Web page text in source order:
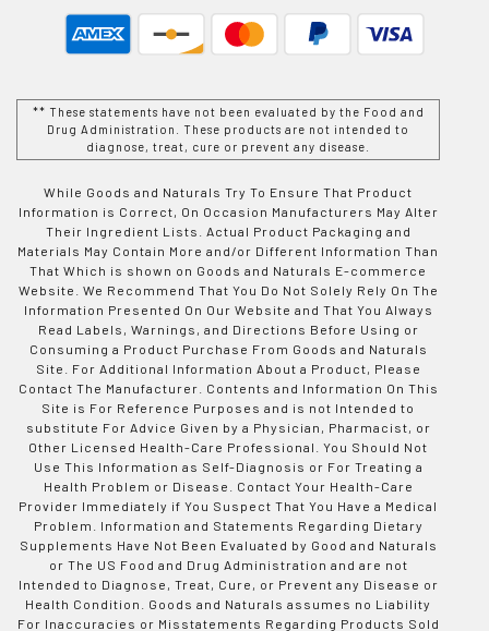
** These statements have not been evaluated by the Food and
Drug Administration. These products are not intended to
diagnose, treat, cure or prevent any disease.
While Goods and Naturals Try To Ensure That Product
Information is Correct, On Occasion Manufacturers May Alter
Their Ingredient Lists. Actual Product Packaging and
Materials May Contain More and/or Different Information Than
That Which is shown on Goods and Naturals E-commerce
Website. We Recommend That You Do Not Solely Rely On The
Information Presented On Our Website and That You Always
Read Labels, Warnings, and Directions Before Using or
Consuming a Product Purchase From Goods and Naturals
Site. For Additional Information About a Product, Please
Contact The Manufacturer. Contents and Information On This
Site is For Reference Purposes and is not Intended to
substitute For Advice Given by a Physician, Pharmacist, or
Other Licensed Health-Care Professional. You Should Not
Use This Information as Self-Diagnosis or For Treating a
Health Problem or Disease. Contact Your Health-Care
Provider Immediately if You Suspect That You Have a Medical
Problem. Information and Statements Regarding Dietary
Supplements Have Not Been Evaluated by Good and Naturals
or The US Food and Drug Administration and are not
Intended to Diagnose, Treat, Cure, or Prevent any Disease or
Health Condition. Goods and Naturals assumes no Liability
For Inaccuracies or Misstatements Regarding Products Sold